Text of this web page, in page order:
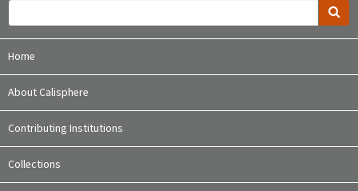
Home
About Calisphere
Contributing Institutions
Collections